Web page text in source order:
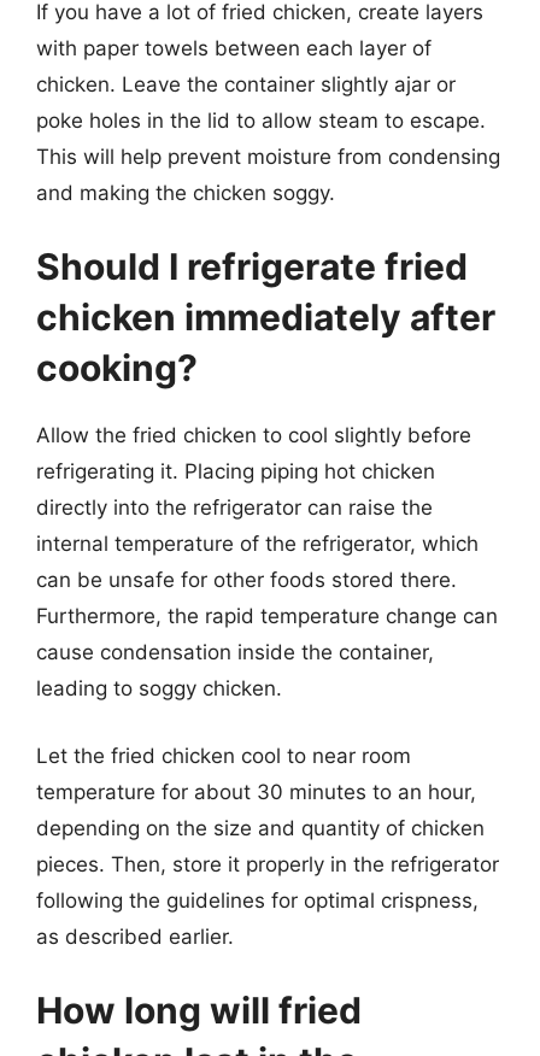
If you have a lot of fried chicken, create layers
with paper towels between each layer of
chicken. Leave the container slightly ajar or
poke holes in the lid to allow steam to escape.
This will help prevent moisture from condensing
and making the chicken soggy.
Should I refrigerate fried
chicken immediately after
cooking?
Allow the fried chicken to cool slightly before
refrigerating it. Placing piping hot chicken
directly into the refrigerator can raise the
internal temperature of the refrigerator, which
can be unsafe for other foods stored there.
Furthermore, the rapid temperature change can
cause condensation inside the container,
leading to soggy chicken.
Let the fried chicken cool to near room
temperature for about 30 minutes to an hour,
depending on the size and quantity of chicken
pieces. Then, store it properly in the refrigerator
following the guidelines for optimal crispness,
as described earlier.
How long will fried